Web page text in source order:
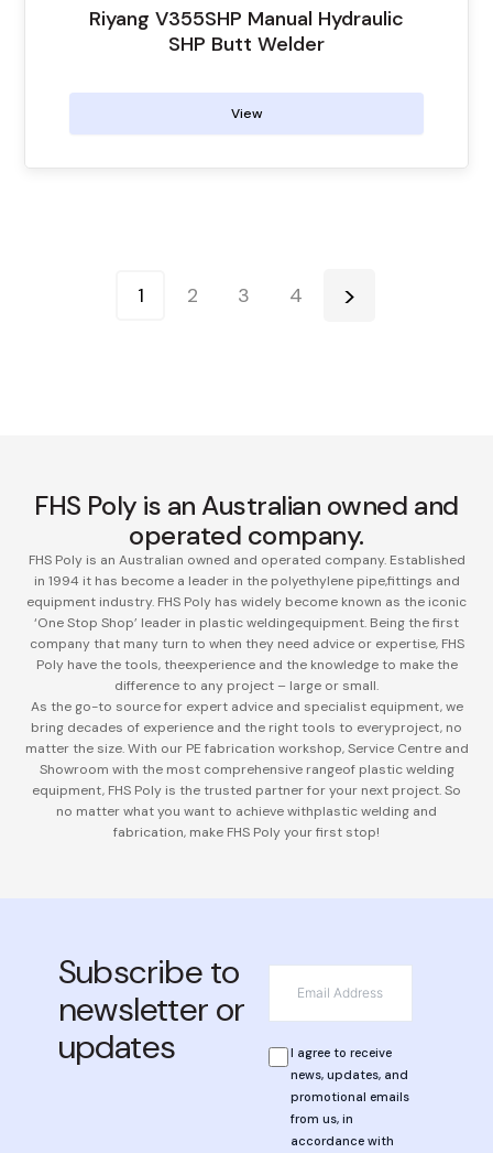
Riyang V355SHP Manual Hydraulic
SHP Butt Welder
View
1 2 3 4
FHS Poly is an Australian owned and
operated company.
FHS Poly is an Australian owned and operated company. Established
in 1994 it has become a leader in the polyethylene pipe,fittings and
equipment industry. FHS Poly has widely become known as the iconic
‘One Stop Shop’ leader in plastic weldingequipment. Being the first
company that many turn to when they need advice or expertise, FHS
Poly have the tools, theexperience and the knowledge to make the
difference to any project – large or small.
As the go-to source for expert advice and specialist equipment, we
bring decades of experience and the right tools to everyproject, no
matter the size. With our PE fabrication workshop, Service Centre and
Showroom with the most comprehensive rangeof plastic welding
equipment, FHS Poly is the trusted partner for your next project. So
no matter what you want to achieve withplastic welding and
fabrication, make FHS Poly your first stop!
Subscribe to
newsletter or
updates
*
PrivacyI agree to receive
news, updates, and
promotional emails
from us, in
accordance with